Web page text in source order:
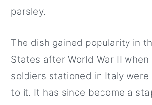
parsley.
The dish gained popularity in
States after World War II when
soldiers stationed in Italy were
to it. It has since become a